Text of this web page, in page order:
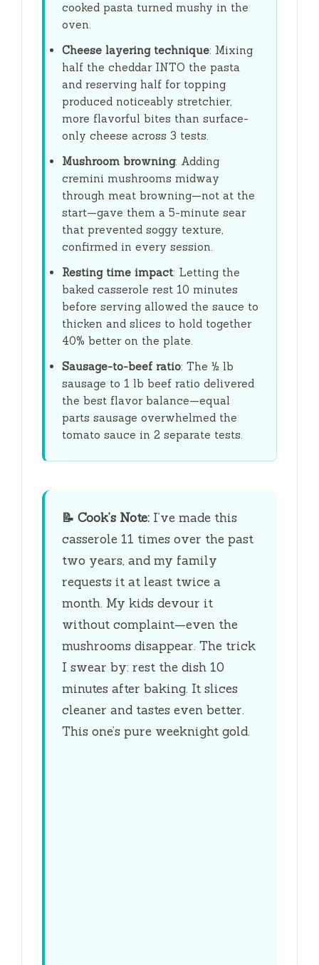
cooked pasta turned mushy in the
oven.
Cheese layering technique: Mixing
half the cheddar INTO the pasta
and reserving half for topping
produced noticeably stretchier,
more flavorful bites than surface-
only cheese across 3 tests.
Mushroom browning: Adding
cremini mushrooms midway
through meat browning—not at the
start—gave them a 5-minute sear
that prevented soggy texture,
confirmed in every session.
Resting time impact: Letting the
baked casserole rest 10 minutes
before serving allowed the sauce to
thicken and slices to hold together
40% better on the plate.
Sausage-to-beef ratio: The ½ lb
sausage to 1 lb beef ratio delivered
the best flavor balance—equal
parts sausage overwhelmed the
tomato sauce in 2 separate tests.
📝 Cook’s Note: I’ve made this
casserole 11 times over the past
two years, and my family
requests it at least twice a
month. My kids devour it
without complaint—even the
mushrooms disappear. The trick
I swear by: rest the dish 10
minutes after baking. It slices
cleaner and tastes even better.
This one’s pure weeknight gold.